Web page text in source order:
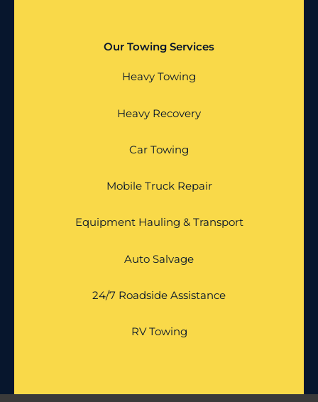
Our Towing Services
Heavy Towing
Heavy Recovery
Car Towing
Mobile Truck Repair
Equipment Hauling & Transport
Auto Salvage
24/7 Roadside Assistance
RV Towing